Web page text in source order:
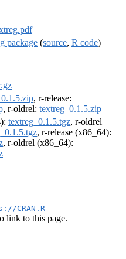
package (source, R code)
, r-release:
, r-oldrel: textreg_0.1.5.zip
textreg_0.1.5.tgz, r-oldrel
, r-release (x86_64):
, r-oldrel (x86_64):
CRAN.R-
link to this page.